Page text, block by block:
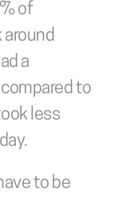
of
a
to
less
to be